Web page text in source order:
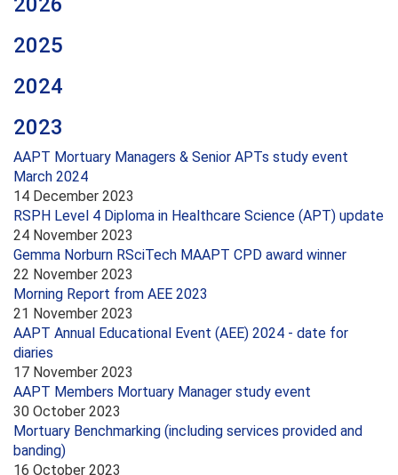
2025
2024
2023
AAPT Mortuary Managers & Senior APTs study event
March 2024
14 December 2023
RSPH Level 4 Diploma in Healthcare Science (APT) update
24 November 2023
Gemma Norburn RSciTech MAAPT CPD award winner
22 November 2023
Morning Report from AEE 2023
21 November 2023
AAPT Annual Educational Event (AEE) 2024 - date for
diaries
17 November 2023
AAPT Members Mortuary Manager study event
30 October 2023
Mortuary Benchmarking (including services provided and
banding)
16 October 2023